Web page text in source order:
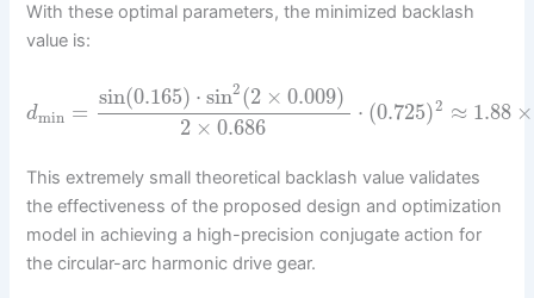
With these optimal parameters, the minimized backlash
value is:
dmin =
sin(0.165) ⋅ sin2(2 × 0.009)
2 × 0.686
⋅ (0.725)2 ≈ 1.88 ×
This extremely small theoretical backlash value validates
the effectiveness of the proposed design and optimization
model in achieving a high-precision conjugate action for
the circular-arc harmonic drive gear.